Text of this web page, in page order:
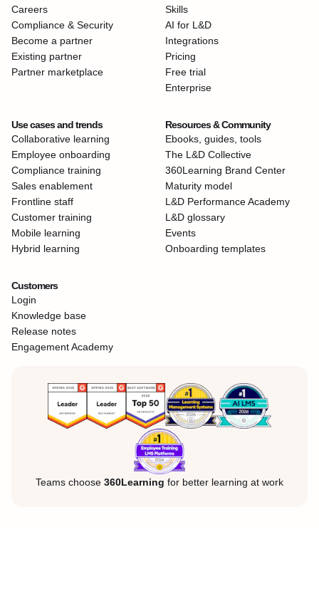
Careers
Compliance & Security
Become a partner
Existing partner
Partner marketplace
Skills
AI for L&D
Integrations
Pricing
Free trial
Enterprise
Use cases and trends
Collaborative learning
Employee onboarding
Compliance training
Sales enablement
Frontline staff
Customer training
Mobile learning
Hybrid learning
Resources & Community
Ebooks, guides, tools
The L&D Collective
360Learning Brand Center
Maturity model
L&D Performance Academy
L&D glossary
Events
Onboarding templates
Customers
Login
Knowledge base
Release notes
Engagement Academy
Teams choose 360Learning for better learning at work